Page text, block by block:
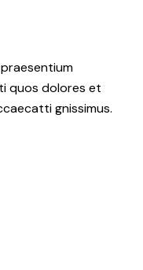
quos dolores et
gnissimus.